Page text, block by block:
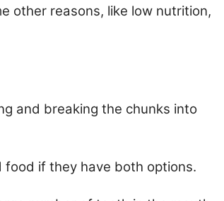
other reasons, like low nutrition,
and breaking the chunks into
food if they have both options.